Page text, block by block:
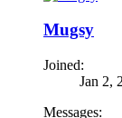
Mugsy
Joined:
Jan 2,
Messages: